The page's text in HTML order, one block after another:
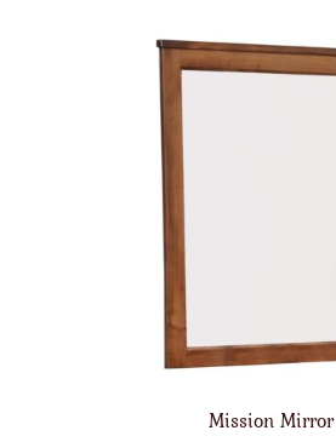
Mission Mirror